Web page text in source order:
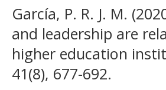
García, P. R. J. M.
and leadership are
higher education
41(8), 677-692.